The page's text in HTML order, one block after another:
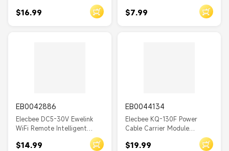
$16.99
Module
$7.99
EB0042886
Elecbee DC5-30V Ewelink
WiFi Remote Intelligent
Relay Module Motor Forward
and Reverse Controller
$14.99
EB0044134
Elecbee KQ-130F Power
Cable Carrier Module
220VAC Line Long Distance
Data Communication Data
$19.99